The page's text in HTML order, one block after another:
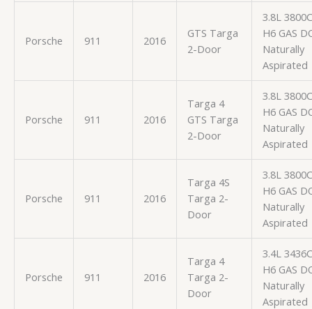
Porsche 911 2016
GTS Targa
2-Door
3.8L
H6 GAS
Naturally
Aspirated
Porsche 911 2016
Targa 4
GTS Targa
2-Door
3.8L
H6 GAS
Naturally
Aspirated
Porsche 911 2016
Targa 4S
Targa 2-
Door
3.8L
H6 GAS
Naturally
Aspirated
Porsche 911 2016
Targa 4
Targa 2-
Door
3.4L
H6 GAS
Naturally
Aspirated